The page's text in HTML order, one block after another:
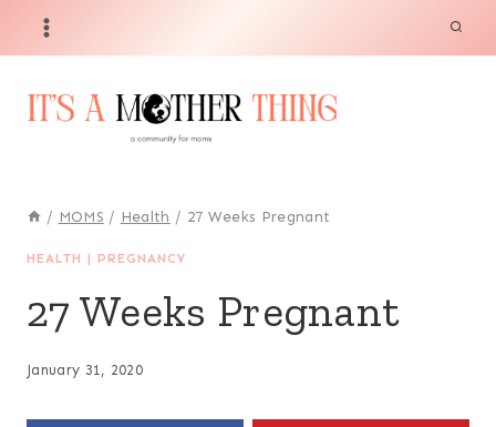
/ MOMS / Health / 27 Weeks Pregnant
HEALTH | PREGNANCY
27 Weeks Pregnant
January 31, 2020